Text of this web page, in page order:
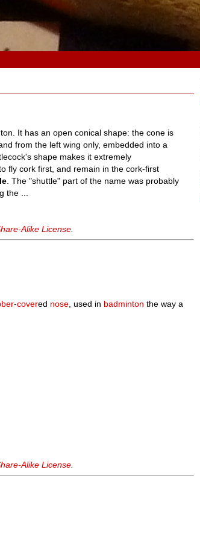
It has an open conical shape: the cone is
from the left wing only, embedded into a
shape makes it extremely
fly cork first, and remain in the cork-first
. The "shuttle" part of the name was probably
the ...
Alike License
-covered nose , used in badminton the way a
Alike License